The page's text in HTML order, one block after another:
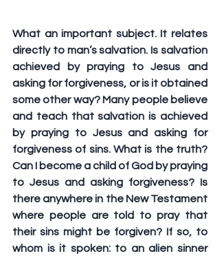
What an important subject. It relates
directly to man’s salvation. Is salvation
achieved by praying to Jesus and
asking for forgiveness, or is it obtained
some other way? Many people believe
and teach that salvation is achieved
by praying to Jesus and asking for
forgiveness of sins. What is the truth?
Can I become a child of God by praying
to Jesus and asking forgiveness? Is
there anywhere in the New Testament
where people are told to pray that
their sins might be forgiven? If so, to
whom is it spoken: to an alien sinner